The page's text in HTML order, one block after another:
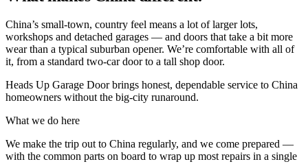
China’s small-town, country feel means a lot of larger lots,
workshops and detached garages — and doors that take a bit more
wear than a typical suburban opener. We’re comfortable with all of
it, from a standard two-car door to a tall shop door.
Heads Up Garage Door brings honest, dependable service to China
homeowners without the big-city runaround.
What we do here
We make the trip out to China regularly, and we come prepared —
with the common parts on board to wrap up most repairs in a single